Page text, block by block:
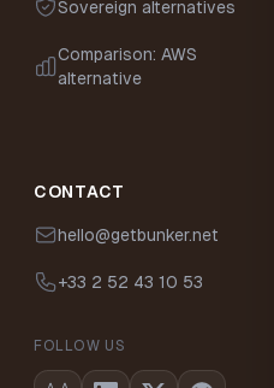
Sovereign alternatives
Comparison: AWS
alternative
CONTACT
hello@getbunker.net
+33 2 52 43 10 53
FOLLOW US